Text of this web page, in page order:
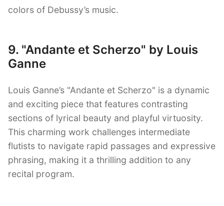
colors of Debussy’s music.
9. "Andante et Scherzo" by Louis
Ganne
Louis Ganne’s "Andante et Scherzo" is a dynamic
and exciting piece that features contrasting
sections of lyrical beauty and playful virtuosity.
This charming work challenges intermediate
flutists to navigate rapid passages and expressive
phrasing, making it a thrilling addition to any
recital program.